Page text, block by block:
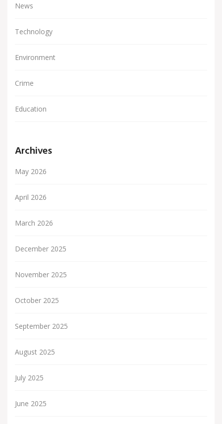
News
Technology
Environment
Crime
Education
Archives
May 2026
April 2026
March 2026
December 2025
November 2025
October 2025
September 2025
August 2025
July 2025
June 2025